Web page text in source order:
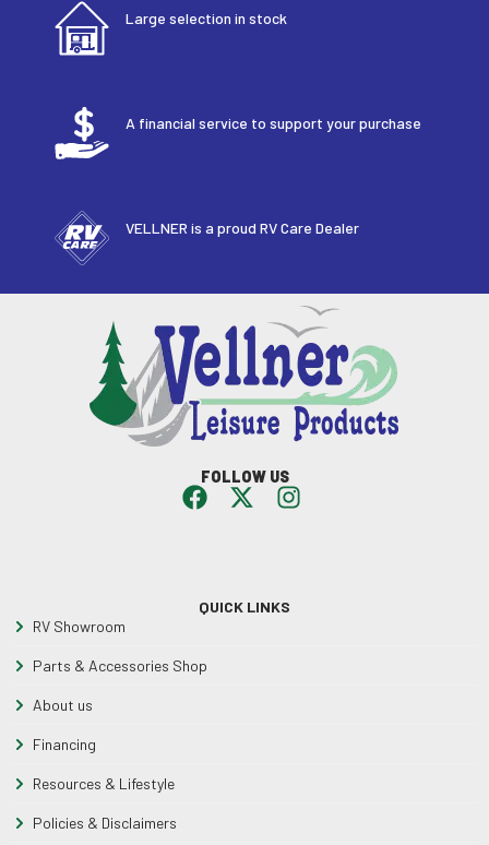
Large selection in stock
A financial service to support your purchase
VELLNER is a proud RV Care Dealer
QUICK LINKS
RV Showroom
Parts & Accessories Shop
About us
Financing
Resources & Lifestyle
Policies & Disclaimers
FOLLOW US